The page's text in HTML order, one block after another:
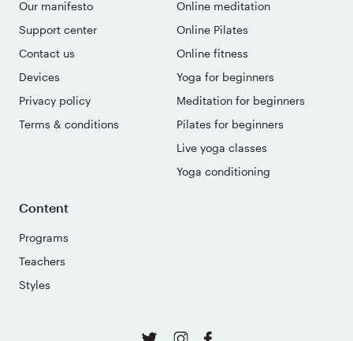
Our manifesto
Support center
Contact us
Devices
Privacy policy
Terms & conditions
Online meditation
Online Pilates
Online fitness
Yoga for beginners
Meditation for beginners
Pilates for beginners
Live yoga classes
Yoga conditioning
Content
Programs
Teachers
Styles